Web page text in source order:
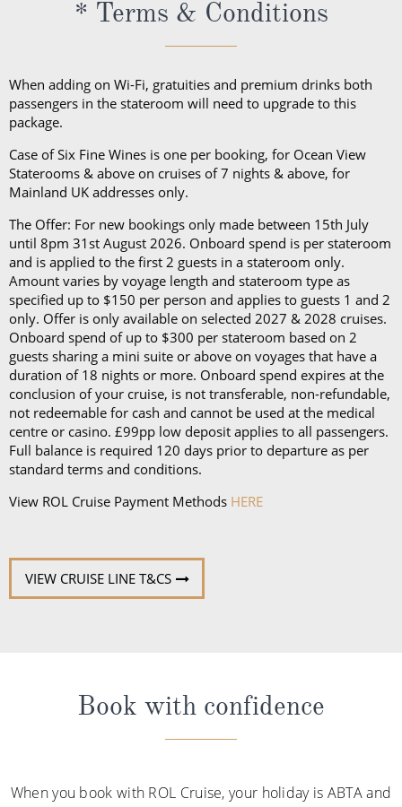
unpredictable weather, don’t forget a hat or visor
and a collapsible umbrella. Please be sure to bring
proper clothing for visits to religious sites. You’ll also
want low-heeled, rubber-soled shoes for strolling on
deck, as well as comfortable walking shoes or
sandals.
* Terms & Conditions
When adding on Wi-Fi, gratuities and premium drinks both
passengers in the stateroom will need to upgrade to this
package.
Case of Six Fine Wines is one per booking, for Ocean View
Staterooms & above on cruises of 7 nights & above, for
Mainland UK addresses only.
The Offer: For new bookings only made between 15th July
until 8pm 31st August 2026. Onboard spend is per stateroom
and is applied to the first 2 guests in a stateroom only.
Amount varies by voyage length and stateroom type as
specified up to $150 per person and applies to guests 1 and 2
only. Offer is only available on selected 2027 & 2028 cruises.
Onboard spend of up to $300 per stateroom based on 2
guests sharing a mini suite or above on voyages that have a
duration of 18 nights or more. Onboard spend expires at the
conclusion of your cruise, is not transferable, non-refundable,
not redeemable for cash and cannot be used at the medical
centre or casino. £99pp low deposit applies to all passengers.
Full balance is required 120 days prior to departure as per
standard terms and conditions.
View ROL Cruise Payment Methods HERE
VIEW CRUISE LINE T&CS
Book with confidence
When you book with ROL Cruise, your holiday is ABTA and